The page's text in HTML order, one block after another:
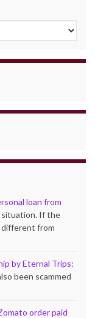
loan from
situation. If the
different from
by Eternal Trips:
been scammed
order paid